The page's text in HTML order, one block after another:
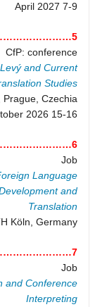
7-9 April 2027
5…………………………………………………..
CfP: conference
and Current
Studies
Prague, Czechia
15-16 October 2026
6…………………………………………………..
Job
Language
and
Translation
Köln, Germany
7…………………………………………………..
Job
and Conference
Interpreting